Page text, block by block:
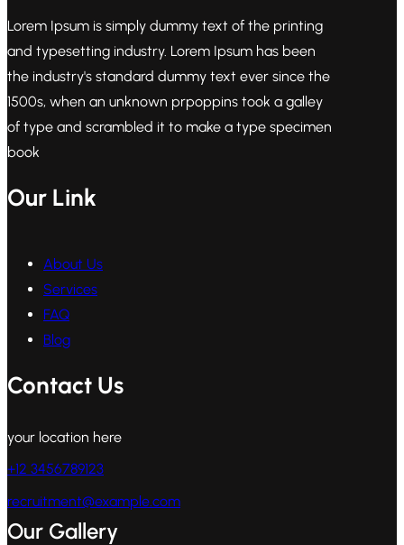
Lorem Ipsum is simply dummy text of the printing
and typesetting industry. Lorem Ipsum has been
the industry's standard dummy text ever since the
1500s, when an unknown prpoppins took a galley
of type and scrambled it to make a type specimen
book
Our Link
About Us
Services
FAQ
Blog
Contact Us
your location here
+12 3456789123
recruitment@example.com
Our Gallery